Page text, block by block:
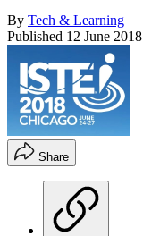
By Tech & Learning
Published 12 June 2018
Share